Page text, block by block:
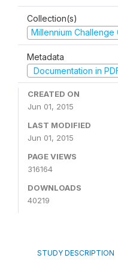
Collection(s)
Millennium
Metadata
Documentation in
CREATED ON
Jun 01, 2015
LAST MODIFIED
Jun 01, 2015
PAGE VIEWS
316164
DOWNLOADS
40219
STUDY DESCRIPTION